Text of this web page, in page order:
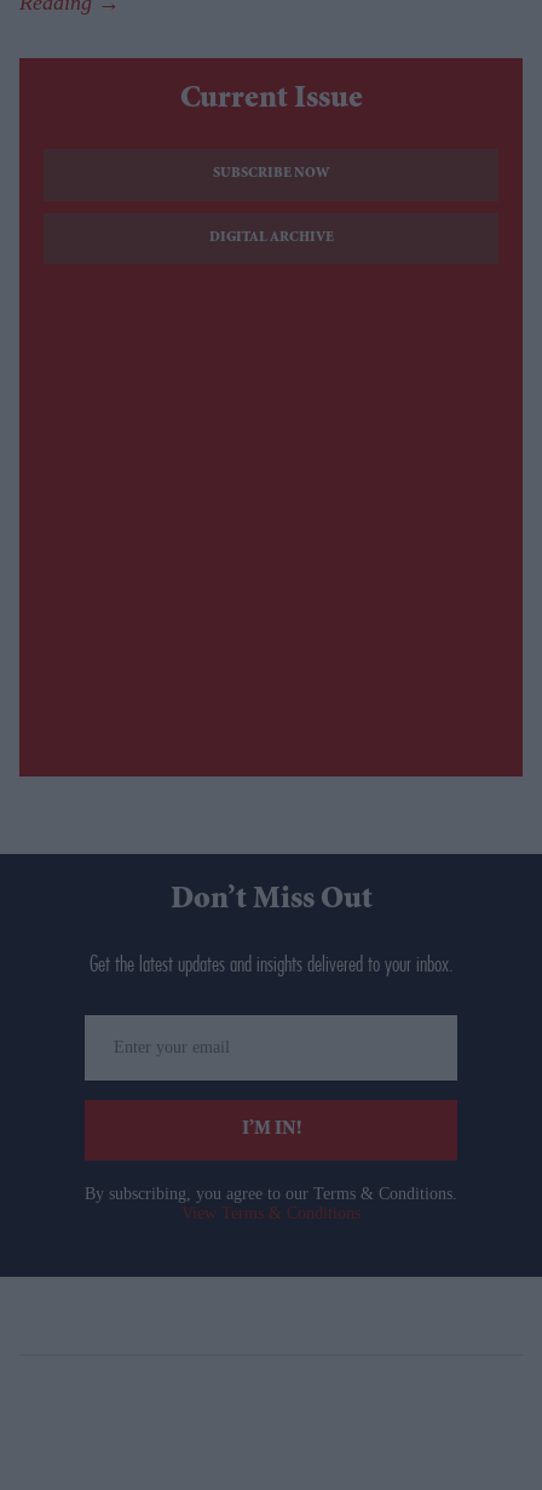
Current Issue
SUBSCRIBE NOW
DIGITAL ARCHIVE
Don’t Miss Out
Get the latest updates and insights delivered to your inbox.
your
email
I’M IN!
By subscribing, you agree to our Terms & Conditions.
View Terms & Conditions